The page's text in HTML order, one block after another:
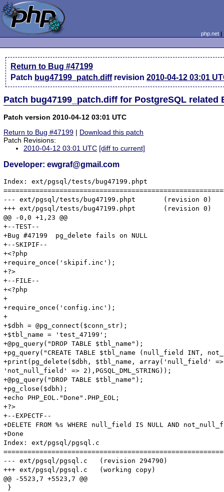
php.net
Return to Bug #47199
Patch bug47199_patch.diff revision2010-04-12 03:01
Patch bug47199_patch.diff for PostgreSQL related
Patch version 2010-04-12 03:01 UTC
Return to Bug #47199 | Download this patch
Patch Revisions:
2010-04-12 03:01 UTC [diff to current]
Developer: ewgraf@gmail.com
Index: ext/pgsql/tests/bug47199.phpt
--- ext/pgsql/tests/bug47199.phpt       (revision 0)
+++ ext/pgsql/tests/bug47199.phpt       (revision 0)
@@ -0,0 +1,23 @@
+--TEST--
+Bug #47199  pg_delete fails on NULL
+--SKIPIF--
+<?php
+require_once('skipif.inc');
+?>
+--FILE--
+<?php
+
+require_once('config.inc');
+
+$dbh = @pg_connect($conn_str);
+$tbl_name = 'test_47199';
+@pg_query("DROP TABLE $tbl_name");
+pg_query("CREATE TABLE $tbl_name (null_field INT,
+print(pg_delete($dbh, $tbl_name, array('null_field' =>
'not_null_field' => 2),PGSQL_DML_STRING));
+@pg_query("DROP TABLE $tbl_name");
+pg_close($dbh);
+echo PHP_EOL."Done".PHP_EOL;
+?>
+--EXPECTF--
+DELETE FROM %s WHERE null_field IS NULL AND
+Done
Index: ext/pgsql/pgsql.c
--- ext/pgsql/pgsql.c   (revision 294790)
+++ ext/pgsql/pgsql.c   (working copy)
@@ -5523,7 +5523,7 @@
}